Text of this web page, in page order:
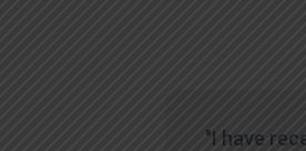
"I have